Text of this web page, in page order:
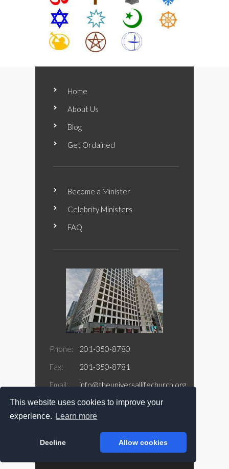
This website uses cookies to improve your
experience.
Learn more
Decline Allow cookies
Home
About Us
Blog
Get Ordained
Become a Minister
Celebrity Ministers
FAQ
Phone:
201-350-8780
Fax:
201-350-8781
Email:
info@theuniversallifechurch.org
Address:188 Jefferson Street Suite 415
Newark, NJ 07105
Copyright @ 2026 The Universal Life Church.com
All Rights Reserved.